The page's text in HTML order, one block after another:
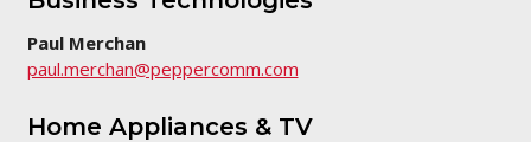
Paul Merchan
paul.merchan@peppercomm.com
Home Appliances & TV